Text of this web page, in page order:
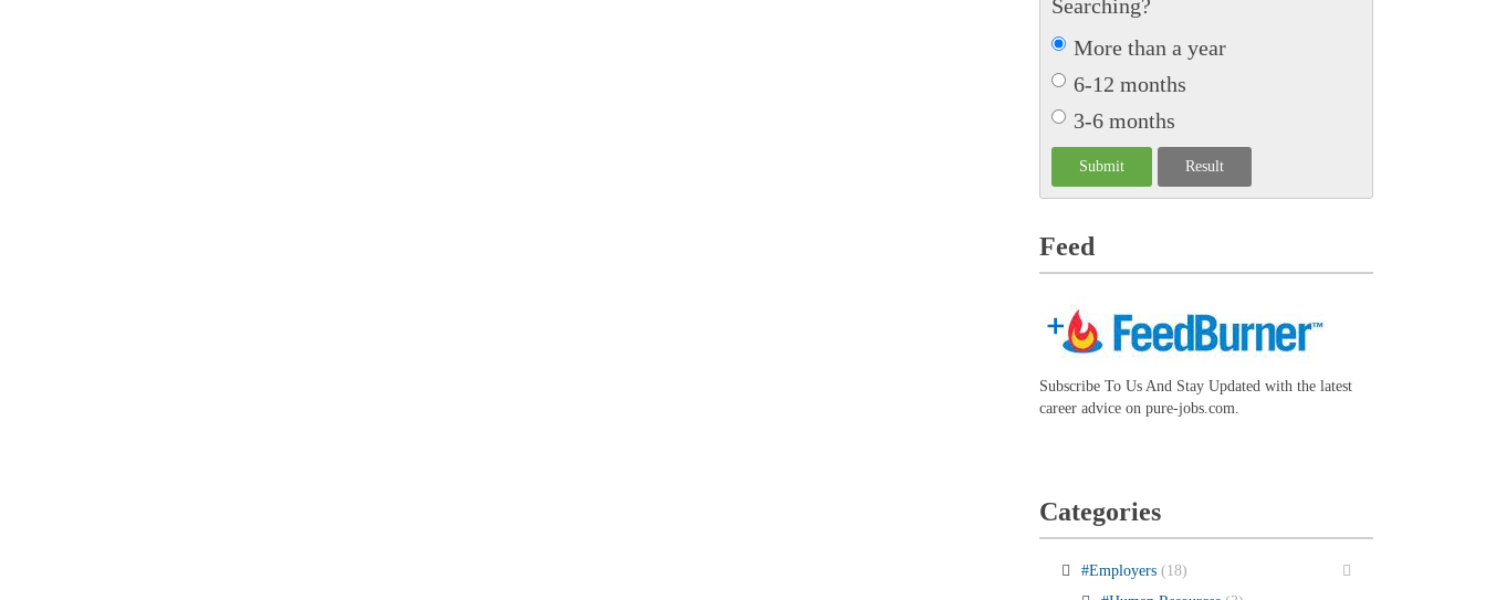
Searching?
More than a year
6-12 months
3-6 months
Feed
Subscribe To Us And Stay Updated with the latest
career advice on pure-jobs.com.
Categories
#Employers (18)